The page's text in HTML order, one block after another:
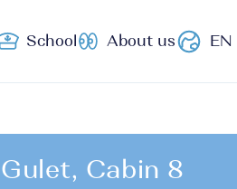
School About us EN
Gulet, Cabin 8